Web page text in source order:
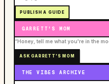
PUBLISH A GUIDE
GARRETT'S MOM
“Honey, tell me what you're in the
ASK GARRETT'S MOM
THE VIBES ARCHIVE